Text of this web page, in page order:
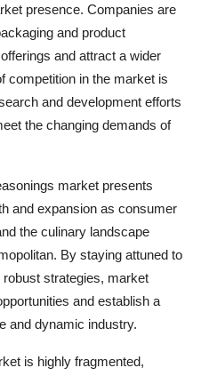
presence. Companies are
and product
and attract a wider
competition in the market is
and development efforts
the changing demands of
market presents
and expansion as consumer
the culinary landscape
By staying attuned to
strategies, market
and establish a
and dynamic industry.
is highly fragmented,